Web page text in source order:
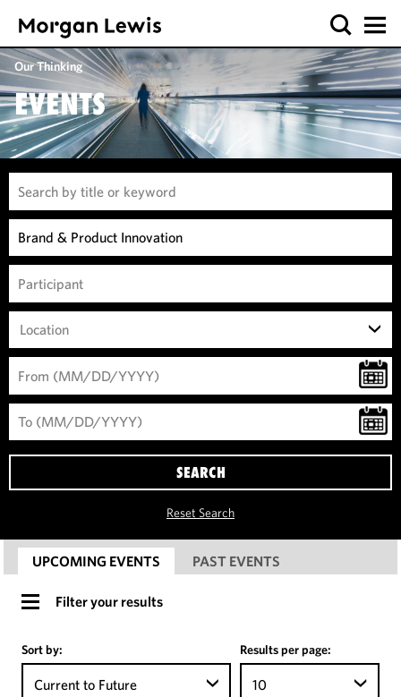
Our Thinking
EVENTS
Location
SEARCH
Reset Search
UPCOMING EVENTS PAST EVENTS
Filter your results
Sort by:
Current to Future
Results per page:
10